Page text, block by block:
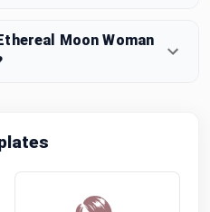
Moon Woman